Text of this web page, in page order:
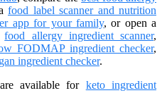
food label scanner and nutrition
app for your family, or open a
food allergy ingredient scanner,
FODMAP ingredient checker,
ingredient checker.
available for keto ingredient